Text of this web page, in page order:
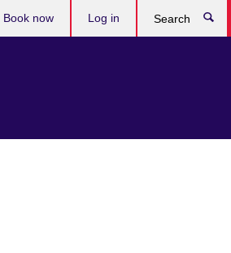
Book now Log in